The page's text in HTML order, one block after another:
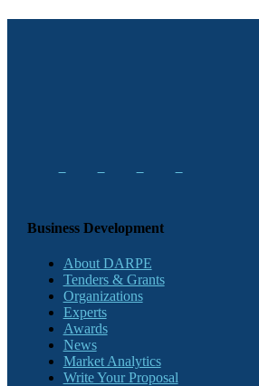
Business Development
About DARPE
Tenders & Grants
Organizations
Experts
Awards
News
Market Analytics
Write Your Proposal